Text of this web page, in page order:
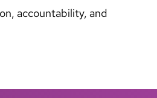
accountability, and